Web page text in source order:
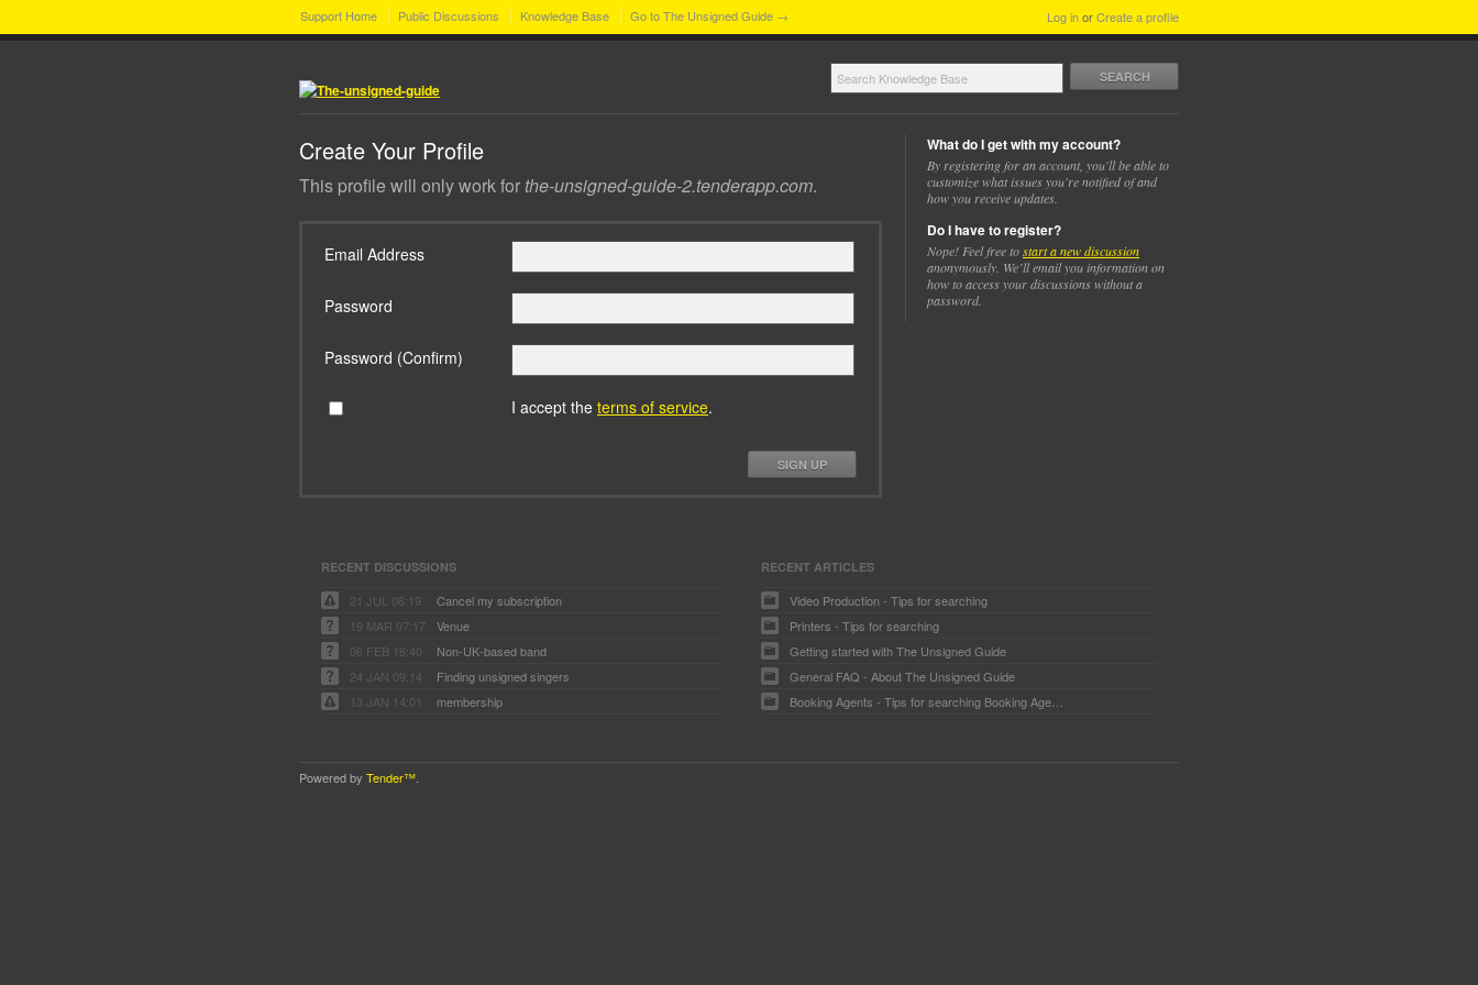
Log inorCreate a profile
Support Home Public Discussions Knowledge Base Go to The Unsigned Guide →
SEARCH
Create Your Profile
This profile will only work for the-unsigned-guide-2.tenderapp.com.
Email Address
Password
Password (Confirm)
I accept the terms of service.
SIGN UP
What do I get with my account?
By registering for an account, you'll be able to
customize what issues you're notified of and
how you receive updates.
Do I have to register?
Nope! Feel free tostart a new discussion
anonymously. We’ll email you information on
how to access your discussions without a
password.
RECENT DISCUSSIONS
21 JUL 08:19
Cancel my subscription
19 MAR 07:17
Venue
06 FEB 16:40
Non-UK-based band
24 JAN 09:14
Finding unsigned singers
13 JAN 14:01
membership
RECENT ARTICLES
Video Production - Tips for searching
Printers - Tips for searching
Getting started with The Unsigned Guide
General FAQ - About The Unsigned Guide
Powered by Tender™